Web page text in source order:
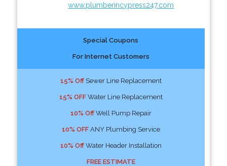
www.plumberincypress247.com
Special Coupons
For Internet Customers
15% OffSewer Line Replacement
15% OFFWater Line Replacement
10% OffWell Pump Repair
10% OFFANY Plumbing Service
10% OffWater Header Installation
FREE ESTIMATE